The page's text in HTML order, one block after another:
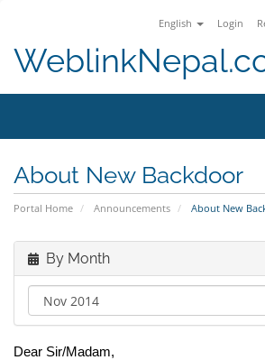
English Login
About New Backdoor
Portal Home Announcements About New
By Month
Dear Sir/Madam,